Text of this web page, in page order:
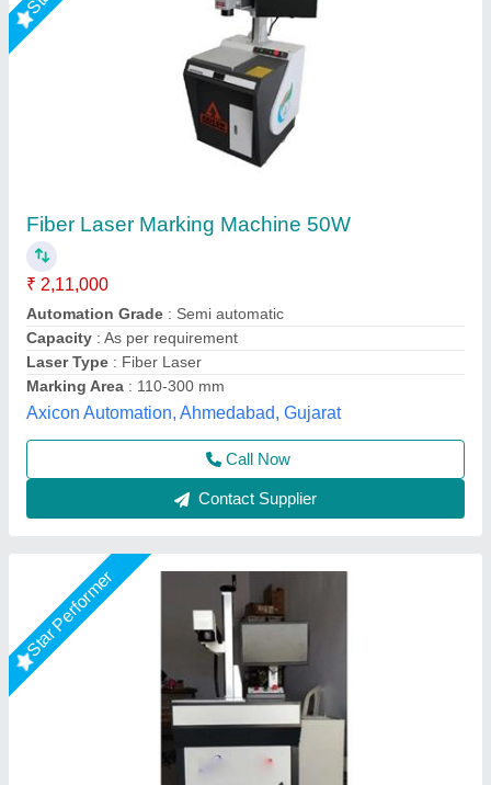
Led Bulb Fiber Laser Marking Machine
₹ 2,40,000
Capacity
Laser Marking Marking Area
Model Name/Number
model: Led Bulb Fiber Laser Marking Machine
Mr Laser Technology, AHMEDABAD, Gujarat
Contact Supplier
Star Performer